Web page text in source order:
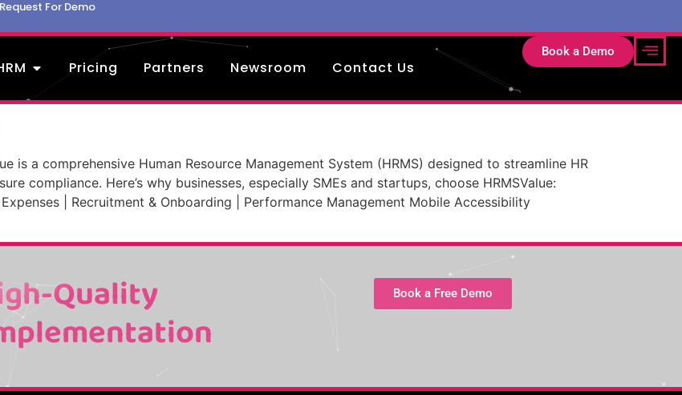
Request For Demo
Pricing Partners Newsroom Contact Us
Book a Demo
is a comprehensive Human Resource Management System (HRMS) designed to streamline HR
compliance. Here’s why businesses, especially SMEs and startups, choose HRMSValue:
| Recruitment & Onboarding | Performance Management Mobile Accessibility
Quality Book a Free Demo